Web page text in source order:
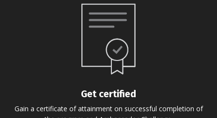
Get certified
Gain a certificate of attainment on successful completion of